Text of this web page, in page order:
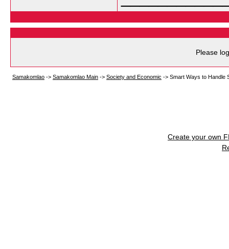
Please
Samakomlao -> Samakomlao Main -> Society and Economic -> Smart Ways to Handle
Create your own